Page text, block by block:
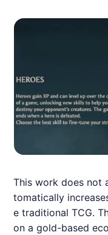
This work does not
tomatically
e traditional TCG.
on a gold-based